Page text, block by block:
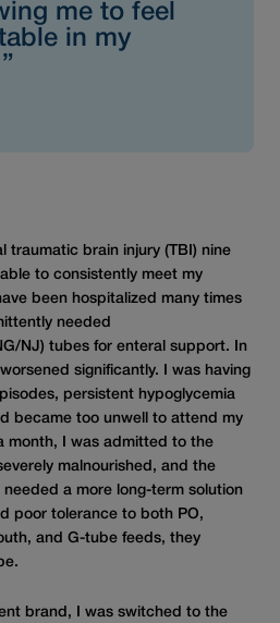
me to feel
in my
traumatic brain injury (TBI) nine
to consistently meet my
been hospitalized many times
needed
NJ) tubes for enteral support. In
significantly. I was having
persistent hypoglycemia
became too unwell to attend my
month, I was admitted to the
malnourished, and the
a more long-term solution
poor tolerance to both PO,
and G-tube feeds, they
brand, I was switched to the